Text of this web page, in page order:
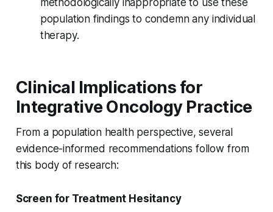
population findings to condemn any individual
therapy.
Clinical Implications for
Integrative Oncology Practice
From a population health perspective, several
evidence-informed recommendations follow from
this body of research:
Screen for Treatment Hesitancy